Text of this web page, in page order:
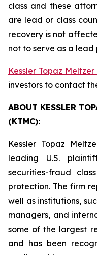
class and these
are lead or class
recovery is not
not to serve as a
Kessler Topaz
investors to contact
ABOUT KESSLER
(KTMC):
Kessler Topaz
leading U.S.
securities-fraud
protection. The firm
well as institutions,
managers, and
some of the largest
and has been